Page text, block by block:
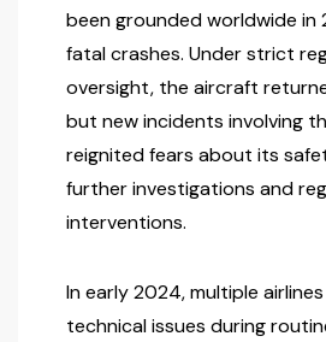
been grounded worldwide in
fatal crashes. Under strict
oversight, the aircraft
but new incidents involving
reignited fears about its
further investigations and
interventions.
In early 2024, multiple
technical issues during